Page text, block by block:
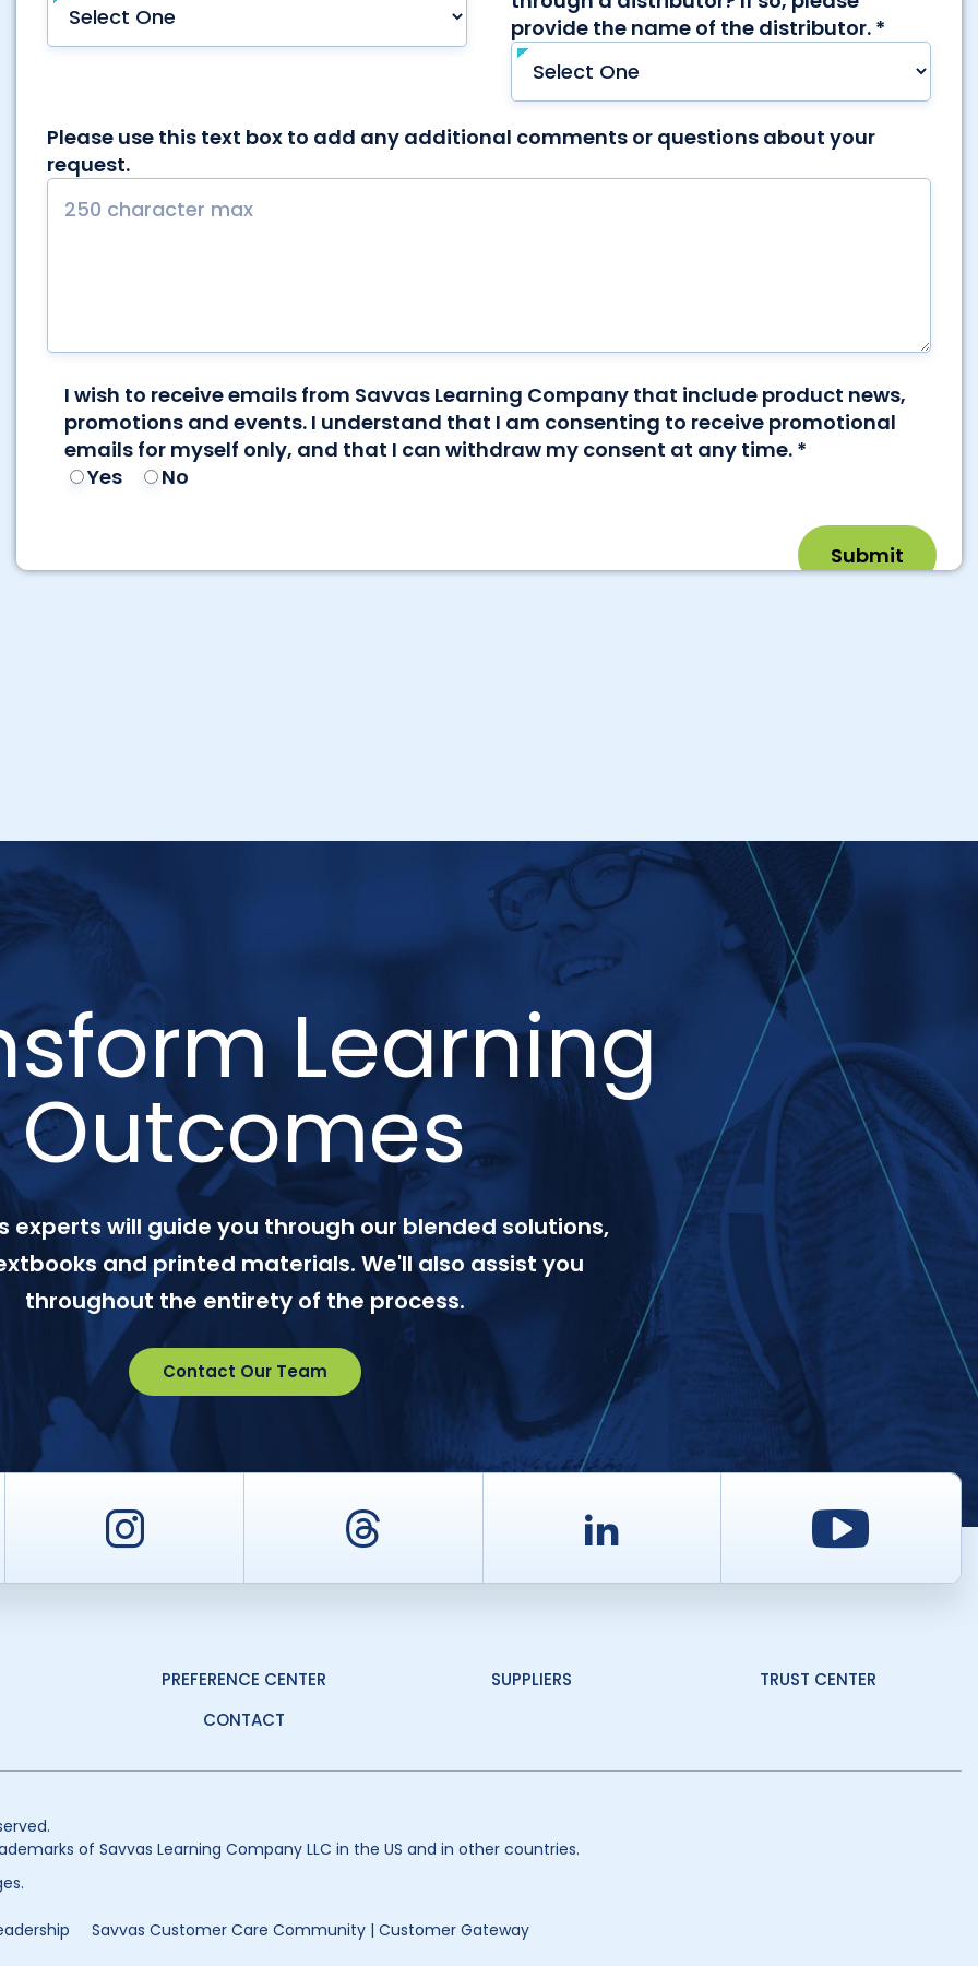
Learning
Outcomes
experts will guide you through our blended solutions,
and printed materials. We'll also assist you
throughout the entirety of the process.
Contact Our Team
Instagram Thread
PREFERENCE CENTER SUPPLIERS
TRUST CENTER
CONTACT
of Savvas Learning Company LLC in the US and in other countries.
Savvas Customer Care Community | Customer Gateway